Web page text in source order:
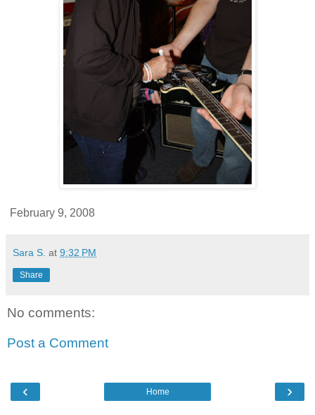
February 9, 2008
Sara S. at 9:32 PM
Share
No comments:
Post a Comment
‹ ›
Home